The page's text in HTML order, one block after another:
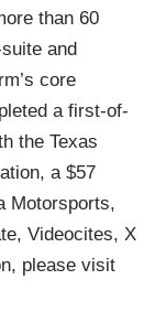
than 60
and
core
a first-of-
the Texas
a $57
Motorsports,
Videocites, X
please visit